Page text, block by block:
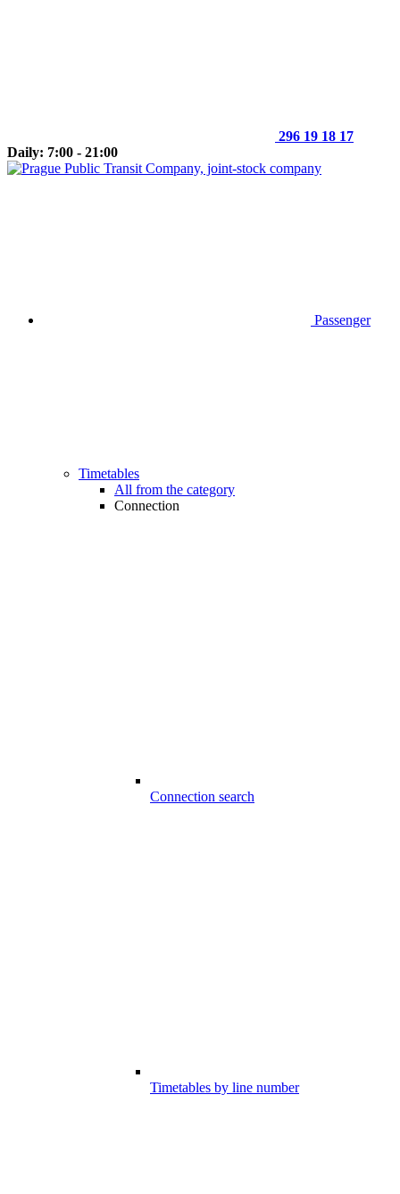
296 19 18 17
Daily: 7:00 - 21:00
Passenger
Timetables
All from the category
Connection
Connection search
Timetables by line number